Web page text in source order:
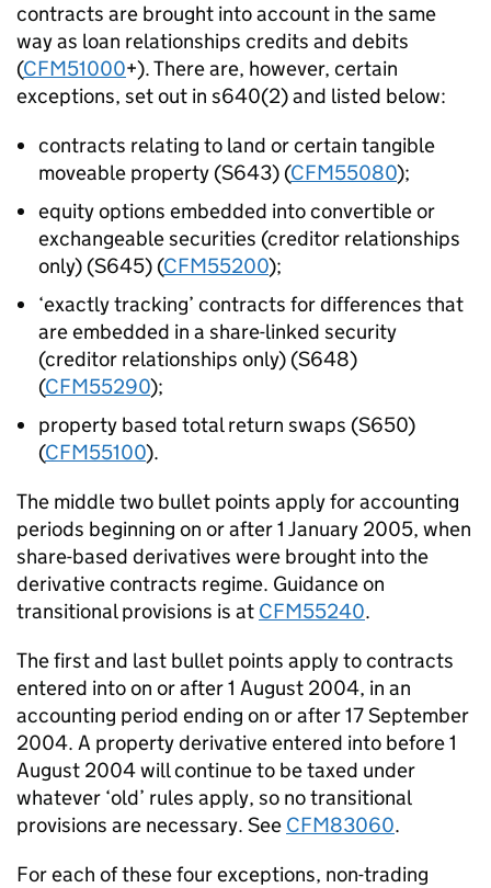
contracts are brought into account in the same
way as loan relationships credits and debits
(CFM51000+). There are, however, certain
exceptions, set out in s640(2) and listed below:
contracts relating to land or certain tangible
moveable property (S643) (CFM55080);
equity options embedded into convertible or
exchangeable securities (creditor relationships
only) (S645) (CFM55200);
‘exactly tracking’ contracts for differences that
are embedded in a share-linked security
(creditor relationships only) (S648)
(CFM55290);
property based total return swaps (S650)
(CFM55100).
The middle two bullet points apply for accounting
periods beginning on or after 1 January 2005, when
share-based derivatives were brought into the
derivative contracts regime. Guidance on
transitional provisions is at CFM55240.
The first and last bullet points apply to contracts
entered into on or after 1 August 2004, in an
accounting period ending on or after 17 September
2004. A property derivative entered into before 1
August 2004 will continue to be taxed under
whatever ‘old’ rules apply, so no transitional
provisions are necessary. See CFM83060.
For each of these four exceptions, non-trading